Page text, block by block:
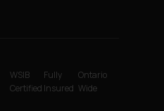
WSIB
Certified
Fully
Insured
Ontario
Wide